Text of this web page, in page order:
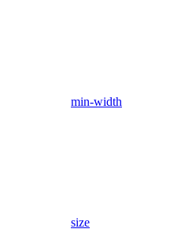
min-width
size